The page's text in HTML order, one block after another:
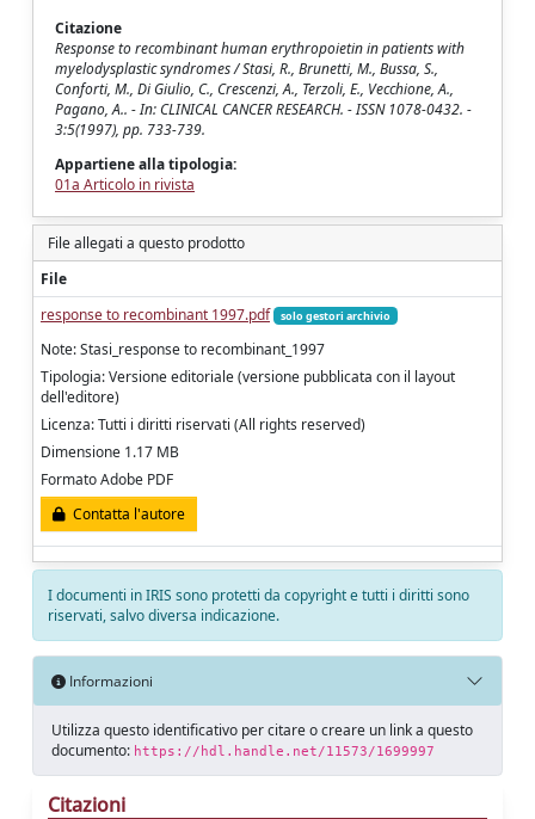
Citazione
Response to recombinant human erythropoietin in patients with
myelodysplastic syndromes / Stasi, R., Brunetti, M., Bussa, S.,
Conforti, M., Di Giulio, C., Crescenzi, A., Terzoli, E., Vecchione, A.,
Pagano, A.. - In: CLINICAL CANCER RESEARCH. - ISSN 1078-0432. -
3:5(1997), pp. 733-739.
Appartiene alla tipologia:
01a Articolo in rivista
File allegati a questo prodotto
File
response to recombinant 1997.pdf
solo gestori archivio
Note: Stasi_response to recombinant_1997
Tipologia: Versione editoriale (versione pubblicata con il layout
dell'editore)
Licenza: Tutti i diritti riservati (All rights reserved)
Dimensione 1.17 MB
Formato Adobe PDF
Contatta l'autore
I documenti in IRIS sono protetti da copyright e tutti i diritti sono
riservati, salvo diversa indicazione.
Informazioni
Utilizza questo identificativo per citare o creare un link a questo
documento: https://hdl.handle.net/11573/1699997
Citazioni